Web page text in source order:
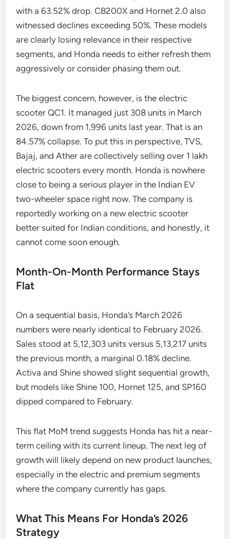
with a 63.52% drop. CB200X and Hornet 2.0 also
witnessed declines exceeding 50%. These models
are clearly losing relevance in their respective
segments, and Honda needs to either refresh them
aggressively or consider phasing them out.
The biggest concern, however, is the electric
scooter QC1. It managed just 308 units in March
2026, down from 1,996 units last year. That is an
84.57% collapse. To put this in perspective, TVS,
Bajaj, and Ather are collectively selling over 1 lakh
electric scooters every month. Honda is nowhere
close to being a serious player in the Indian EV
two-wheeler space right now. The company is
reportedly working on a new electric scooter
better suited for Indian conditions, and honestly, it
cannot come soon enough.
Month-On-Month Performance Stays
Flat
On a sequential basis, Honda’s March 2026
numbers were nearly identical to February 2026.
Sales stood at 5,12,303 units versus 5,13,217 units
the previous month, a marginal 0.18% decline.
Activa and Shine showed slight sequential growth,
but models like Shine 100, Hornet 125, and SP160
dipped compared to February.
This flat MoM trend suggests Honda has hit a near-
term ceiling with its current lineup. The next leg of
growth will likely depend on new product launches,
especially in the electric and premium segments
where the company currently has gaps.
What This Means For Honda’s 2026
Strategy